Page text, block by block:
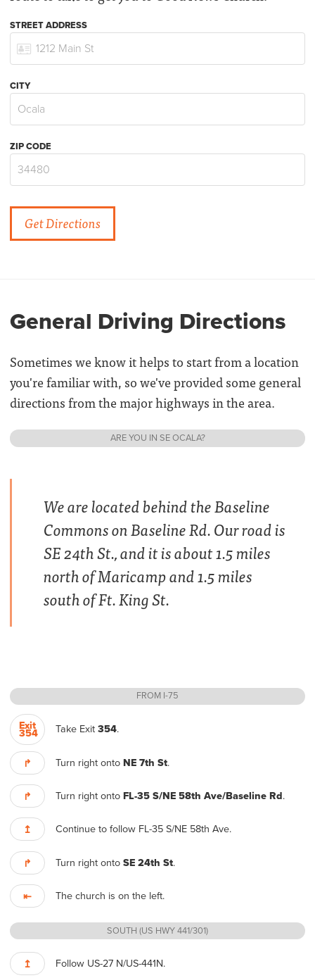
STREET ADDRESS
CITY
ZIP CODE
General Driving Directions
Sometimes we know it helps to start from a location
you're familiar with, so we've provided some general
directions from the major highways in the area.
ARE YOU IN SE OCALA?
We are located behind the Baseline
Commons on Baseline Rd. Our road is
SE 24th St., and it is about 1.5 miles
north of Maricamp and 1.5 miles
south of Ft. King St.
FROM I-75
Exit
354 Take Exit 354.
↱ Turn right onto NE 7th St.
↱ Turn right onto FL-35 S/NE 58th Ave/Baseline Rd.
↥ Continue to follow FL-35 S/NE 58th Ave.
↱ Turn right onto SE 24th St.
⇤ The church is on the left.
SOUTH (US HWY 441/301)
↥ Follow US-27 N/US-441N.